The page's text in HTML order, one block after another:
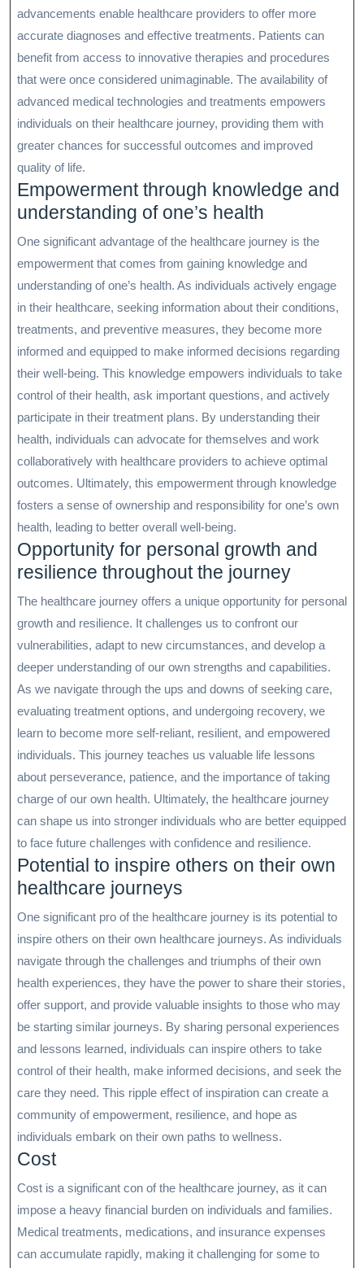
advancements enable healthcare providers to offer more
accurate diagnoses and effective treatments. Patients can
benefit from access to innovative therapies and procedures
that were once considered unimaginable. The availability of
advanced medical technologies and treatments empowers
individuals on their healthcare journey, providing them with
greater chances for successful outcomes and improved
quality of life.
Empowerment through knowledge and
understanding of one’s health
One significant advantage of the healthcare journey is the
empowerment that comes from gaining knowledge and
understanding of one’s health. As individuals actively engage
in their healthcare, seeking information about their conditions,
treatments, and preventive measures, they become more
informed and equipped to make informed decisions regarding
their well-being. This knowledge empowers individuals to take
control of their health, ask important questions, and actively
participate in their treatment plans. By understanding their
health, individuals can advocate for themselves and work
collaboratively with healthcare providers to achieve optimal
outcomes. Ultimately, this empowerment through knowledge
fosters a sense of ownership and responsibility for one’s own
health, leading to better overall well-being.
Opportunity for personal growth and
resilience throughout the journey
The healthcare journey offers a unique opportunity for personal
growth and resilience. It challenges us to confront our
vulnerabilities, adapt to new circumstances, and develop a
deeper understanding of our own strengths and capabilities.
As we navigate through the ups and downs of seeking care,
evaluating treatment options, and undergoing recovery, we
learn to become more self-reliant, resilient, and empowered
individuals. This journey teaches us valuable life lessons
about perseverance, patience, and the importance of taking
charge of our own health. Ultimately, the healthcare journey
can shape us into stronger individuals who are better equipped
to face future challenges with confidence and resilience.
Potential to inspire others on their own
healthcare journeys
One significant pro of the healthcare journey is its potential to
inspire others on their own healthcare journeys. As individuals
navigate through the challenges and triumphs of their own
health experiences, they have the power to share their stories,
offer support, and provide valuable insights to those who may
be starting similar journeys. By sharing personal experiences
and lessons learned, individuals can inspire others to take
control of their health, make informed decisions, and seek the
care they need. This ripple effect of inspiration can create a
community of empowerment, resilience, and hope as
individuals embark on their own paths to wellness.
Cost
Cost is a significant con of the healthcare journey, as it can
impose a heavy financial burden on individuals and families.
Medical treatments, medications, and insurance expenses
can accumulate rapidly, making it challenging for some to